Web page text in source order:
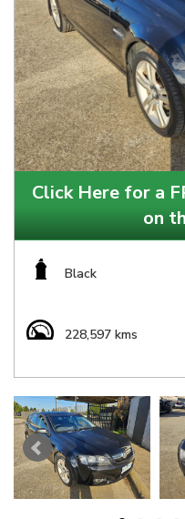
Click Here for a
on
Black
228,597 kms